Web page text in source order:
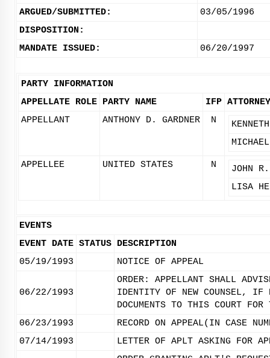
ARGUED/SUBMITTED:
03/05/1996
DISPOSITION:
MANDATE ISSUED:
06/20/1997
PARTY INFORMATION
APPELLATE ROLE PARTY NAME IFP
APPELLANT
ANTHONY D. GARDNER N
APPELLEE UNITED STATES N
JOHN
LISA
EVENTS
EVENT DATE STATUS DESCRIPTION
05/19/1993
NOTICE OF APPEAL
06/22/1993
ORDER: APPELLANT SHALL
IDENTITY OF NEW COUNSEL, IF
DOCUMENTS TO THIS COURT
06/23/1993
RECORD ON APPEAL(IN CASE
07/14/1993
LETTER OF APLT ASKING FOR